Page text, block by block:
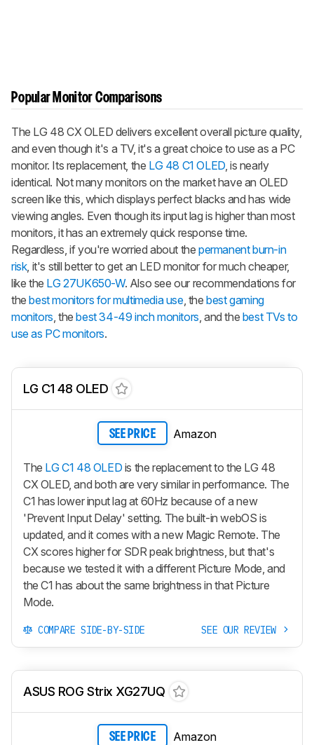
Popular Monitor Comparisons
The LG 48 CX OLED delivers excellent overall picture quality,
and even though it's a TV, it's a great choice to use as a PC
monitor. Its replacement, the LG 48 C1 OLED, is nearly
identical. Not many monitors on the market have an OLED
screen like this, which displays perfect blacks and has wide
viewing angles. Even though its input lag is higher than most
monitors, it has an extremely quick response time.
Regardless, if you're worried about thepermanent burn-in
risk, it's still better to get an LED monitor for much cheaper,
like the LG 27UK650-W. Also see our recommendations for
thebest monitors for multimedia use, thebest gaming
monitors, thebest 34-49 inch monitors, and the best TVs to
use as PC monitors.
LG C1 48 OLED
SEE PRICE Amazon
The LG C1 48 OLED is the replacement to the LG 48
CX OLED, and both are very similar in performance. The
C1 has lower input lag at 60Hz because of a new
'Prevent Input Delay' setting. The built-in webOS is
updated, and it comes with a new Magic Remote. The
CX scores higher for SDR peak brightness, but that's
because we tested it with a different Picture Mode, and
the C1 has about the same brightness in that Picture
Mode.
COMPARE SIDE-BY-SIDE SEE OUR REVIEW
ASUS ROG Strix XG27UQ
SEE PRICE Amazon